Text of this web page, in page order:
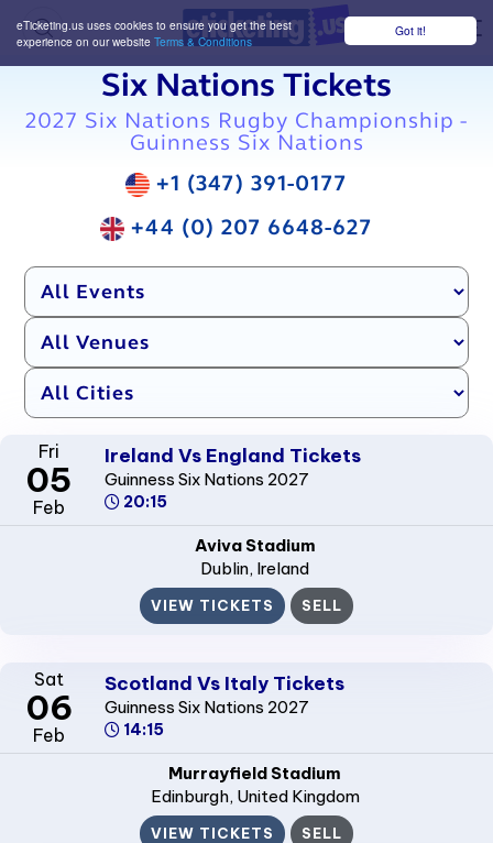
Got it!
eTicketing.us uses cookies to ensure you get the best
experience on our website Terms & Conditions
Six Nations Tickets
2027 Six Nations Rugby Championship -
Guinness Six Nations
+1 (347) 391-0177
+44 (0) 207 6648-627
Fri
05
Feb
Ireland Vs England Tickets
Guinness Six Nations 2027
20:15
Aviva Stadium
Dublin, Ireland
VIEW TICKETS SELL
Sat
06
Feb
Scotland Vs Italy Tickets
Guinness Six Nations 2027
14:15
Murrayfield Stadium
Edinburgh, United Kingdom
VIEW TICKETS SELL